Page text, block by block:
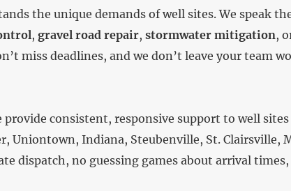
the unique demands of well sites. We speak
, gravel road repair, stormwater mitigation,
miss deadlines, and we don’t leave your team
provide consistent, responsive support to well
Indiana, Steubenville, St. Clairsville,
dispatch, no guessing games about arrival